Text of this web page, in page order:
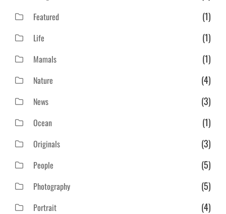
Featured (1)
Life (1)
Mamals (1)
Nature (4)
News (3)
Ocean (1)
Originals (3)
People (5)
Photography (5)
Portrait (4)